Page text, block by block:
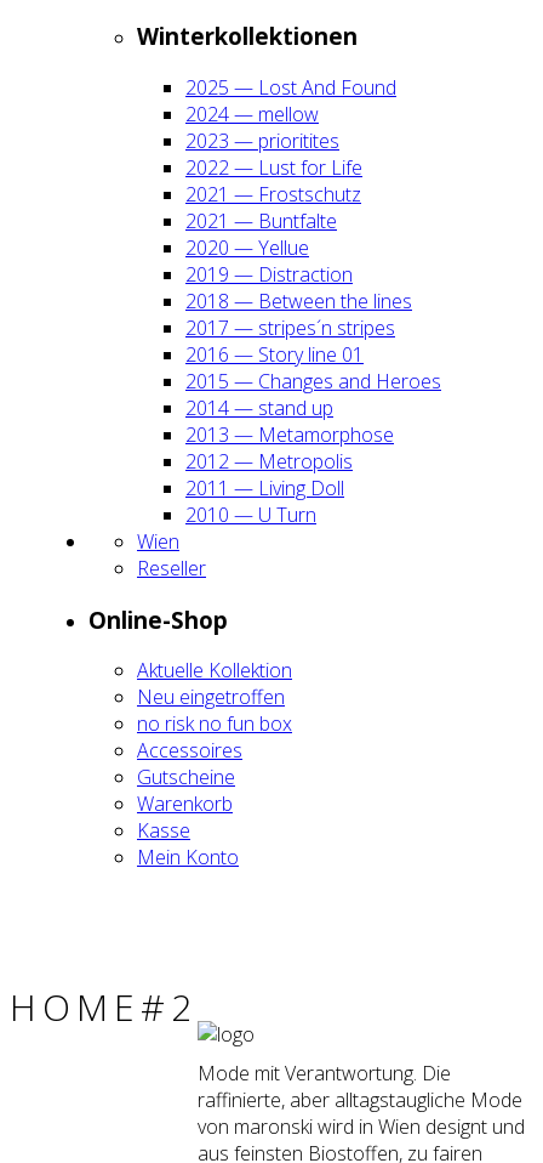
Win­ter­kol­lek­tio­nen
2025 — Lost And Found
2024 — mel­low
2023 — prio­ri­ti­tes
2022 — Lust for Life
2021 — Frost­schutz
2021 — Bunt­fal­te
2020 — Yel­lue
2019 — Dis­trac­tion
2018 — Bet­ween the lines
2017 — stripes´n stripes
2016 — Sto­ry line 01
2015 — Chan­ges and Heroes
2014 — stand up
2013 — Meta­mor­pho­se
2012 — Metro­po­lis
2011 — Living Doll
2010 — U Turn
Wien
Resel­ler
Online-Shop
Aktu­el­le Kol­lek­ti­on
Neu ein­ge­trof­fen
no risk no fun box
Acces­soires
Gut­schei­ne
Waren­korb
Kas­se
Mein Kon­to
HOME#2
Mode mit Verantwortung. Die
raffinierte, aber alltagstaugliche Mode
von maronski wird in Wien designt und
aus feinsten Biostoffen, zu fairen